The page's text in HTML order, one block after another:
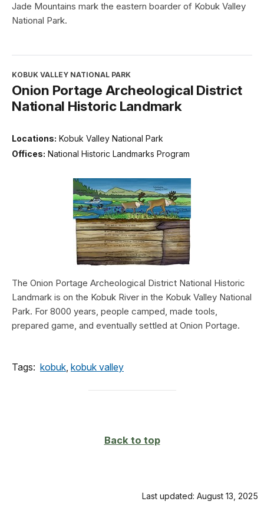
Jade Mountains mark the eastern boarder of Kobuk Valley
National Park.
KOBUK VALLEY NATIONAL PARK
Onion Portage Archeological District
National Historic Landmark
Locations: Kobuk Valley National Park
Offices: National Historic Landmarks Program
The Onion Portage Archeological District National Historic
Landmark is on the Kobuk River in the Kobuk Valley National
Park. For 8000 years, people camped, made tools,
prepared game, and eventually settled at Onion Portage.
Tags: kobuk kobuk valley
Back to top
Last updated: August 13, 2025